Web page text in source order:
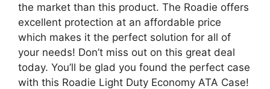
the market than this product. The Roadie offers
excellent protection at an affordable price
which makes it the perfect solution for all of
your needs! Don’t miss out on this great deal
today. You’ll be glad you found the perfect case
with this Roadie Light Duty Economy ATA Case!